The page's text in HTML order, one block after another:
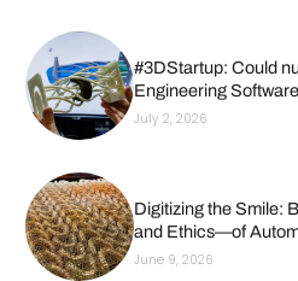
#3DStartup: Could
Engineering
July 2, 2026
Digitizing the Smile:
and Ethics—of
June 9, 2026